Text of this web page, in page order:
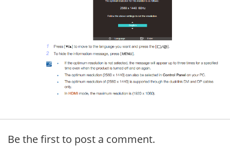
Be the first to post a comment.